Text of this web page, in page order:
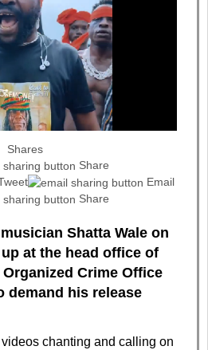
Shares
Share
Email
Share
Shatta Wale on
at the head office of
Crime Office
demand his release
chanting and calling on